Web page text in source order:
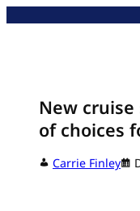
New
of choices
Carrie Finley